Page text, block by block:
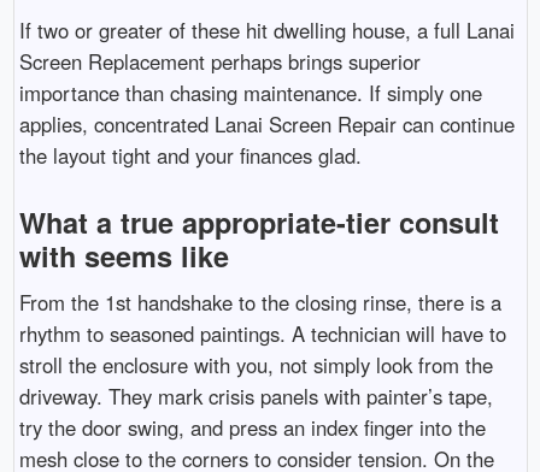
If two or greater of these hit dwelling house, a full Lanai
Screen Replacement perhaps brings superior
importance than chasing maintenance. If simply one
applies, concentrated Lanai Screen Repair can continue
the layout tight and your finances glad.
What a true appropriate-tier consult
with seems like
From the 1st handshake to the closing rinse, there is a
rhythm to seasoned paintings. A technician will have to
stroll the enclosure with you, not simply look from the
driveway. They mark crisis panels with painter’s tape,
try the door swing, and press an index finger into the
mesh close to the corners to consider tension. On the